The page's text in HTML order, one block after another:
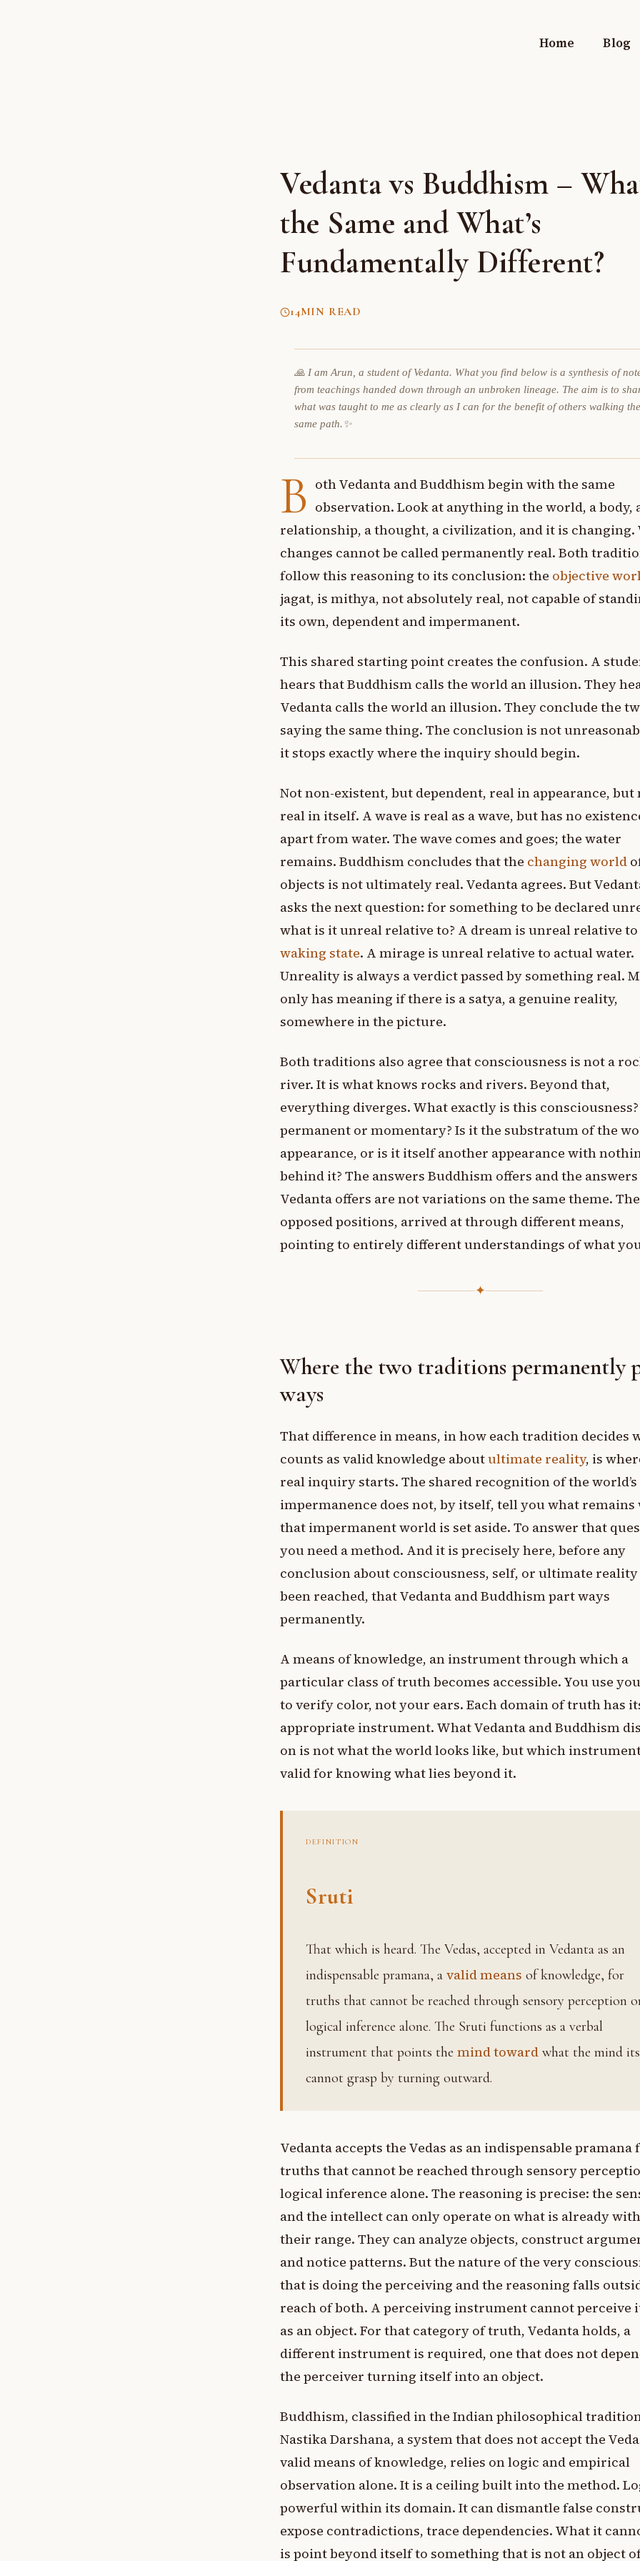
Home Blog
Vedanta vs Buddhism –
the Same and What’s
Fundamentally Different?
14MIN READ
🙏 I am Arun, a student of Vedanta. What you find below is a synthesis of
from teachings handed down through an unbroken lineage. The aim is to
what was taught to me as clearly as I can for the benefit of others walking the
same path.✨
B oth Vedanta and Buddhism begin with the same
observation. Look at anything in the world, a body,
relationship, a thought, a civilization, and it is changing.
changes cannot be called permanently real. Both
follow this reasoning to its conclusion: the objective
jagat, is mithya, not absolutely real, not capable of
its own, dependent and impermanent.
This shared starting point creates the confusion. A
hears that Buddhism calls the world an illusion. They
Vedanta calls the world an illusion. They conclude the
saying the same thing. The conclusion is not
it stops exactly where the inquiry should begin.
Not non-existent, but dependent, real in appearance, but
real in itself. A wave is real as a wave, but has no
apart from water. The wave comes and goes; the water
remains. Buddhism concludes that the changing world
objects is not ultimately real. Vedanta agrees. But
asks the next question: for something to be declared
what is it unreal relative to? A dream is unreal relative
waking state. A mirage is unreal relative to actual water.
Unreality is always a verdict passed by something real.
only has meaning if there is a satya, a genuine reality,
somewhere in the picture.
Both traditions also agree that consciousness is not a
river. It is what knows rocks and rivers. Beyond that,
everything diverges. What exactly is this
permanent or momentary? Is it the substratum of the
appearance, or is it itself another appearance with
behind it? The answers Buddhism offers and the answers
Vedanta offers are not variations on the same theme.
opposed positions, arrived at through different means,
pointing to entirely different understandings of what
✦
Where the two traditions permanently
ways
That difference in means, in how each tradition decides
counts as valid knowledge aboutultimate reality, is
real inquiry starts. The shared recognition of the world’s
impermanence does not, by itself, tell you what remains
that impermanent world is set aside. To answer that
you need a method. And it is precisely here, before any
conclusion about consciousness, self, or ultimate reality
been reached, that Vedanta and Buddhism part ways
permanently.
A means of knowledge, an instrument through which a
particular class of truth becomes accessible. You use
to verify color, not your ears. Each domain of truth has
appropriate instrument. What Vedanta and Buddhism
on is not what the world looks like, but which
valid for knowing what lies beyond it.
DEFINITION
Sruti
That which is heard. The Vedas, accepted in Vedanta as an
indispensable pramana, a valid means of knowledge, for
truths that cannot be reached through sensory perception
logical inference alone. The Sruti functions as a verbal
instrument that points the mind toward what the mind
cannot grasp by turning outward.
Vedanta accepts the Vedas as an indispensable pramana
truths that cannot be reached through sensory
logical inference alone. The reasoning is precise: the
and the intellect can only operate on what is already
their range. They can analyze objects, construct
and notice patterns. But the nature of the very
that is doing the perceiving and the reasoning falls
reach of both. A perceiving instrument cannot perceive
as an object. For that category of truth, Vedanta holds, a
different instrument is required, one that does not
the perceiver turning itself into an object.
Buddhism, classified in the Indian philosophical
Nastika Darshana, a system that does not accept the
valid means of knowledge, relies on logic and empirical
observation alone. It is a ceiling built into the method.
powerful within its domain. It can dismantle false
expose contradictions, trace dependencies. What it
is point beyond itself to something that is not an object